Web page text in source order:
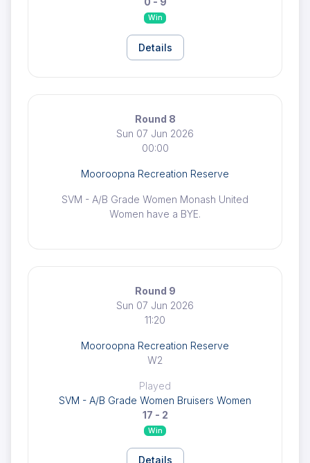
Win
Details
Round 8
Sun 07 Jun 2026
00:00
Mooroopna Recreation Reserve
SVM - A/B Grade Women Monash United
Women have a BYE.
Round 9
Sun 07 Jun 2026
11:20
Mooroopna Recreation Reserve
W2
Played
SVM - A/B Grade Women Bruisers Women
17 - 2
Win
Details